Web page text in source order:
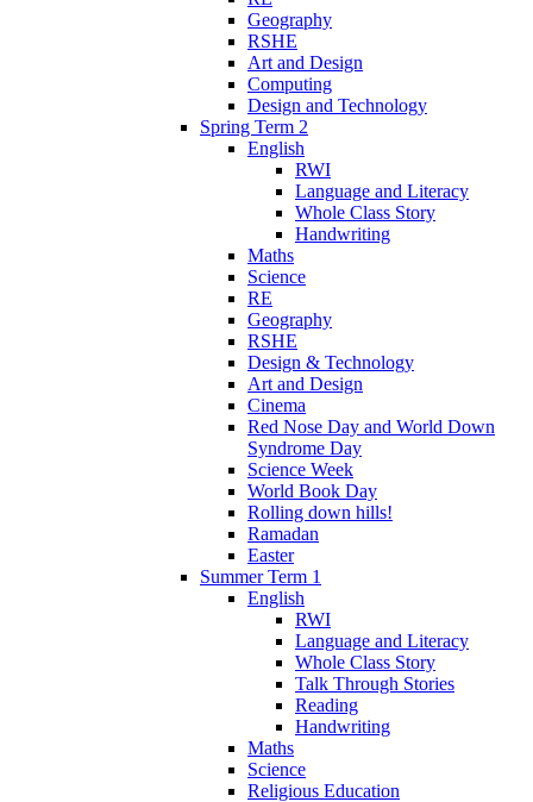
Geography
RSHE
Art and Design
Computing
Design and Technology
Spring Term 2
English
RWI
Language and Literacy
Whole Class Story
Handwriting
Maths
Science
RE
Geography
RSHE
Design & Technology
Art and Design
Cinema
Red Nose Day and World Down
Syndrome Day
Science Week
World Book Day
Rolling down hills!
Ramadan
Easter
Summer Term 1
English
RWI
Language and Literacy
Whole Class Story
Talk Through Stories
Reading
Handwriting
Maths
Science
Religious Education